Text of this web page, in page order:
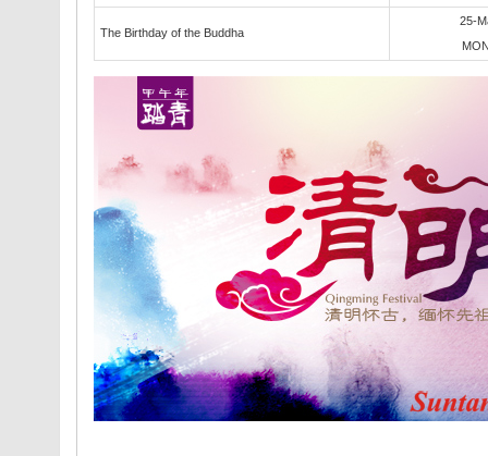
The Birthday of the Buddha
25-